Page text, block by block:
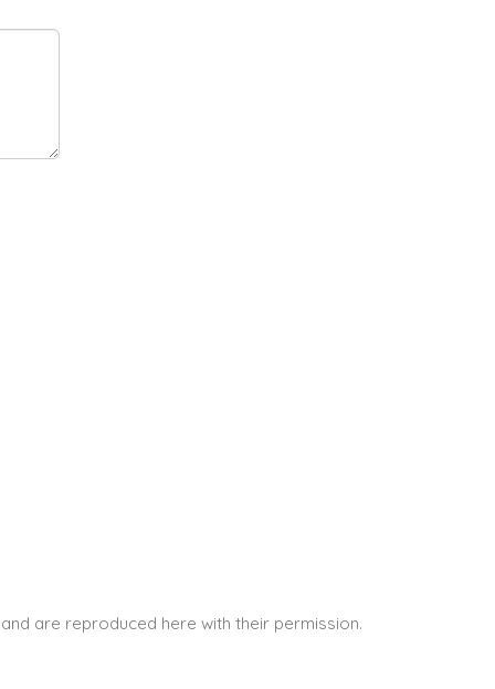
are reproduced here with their permission.